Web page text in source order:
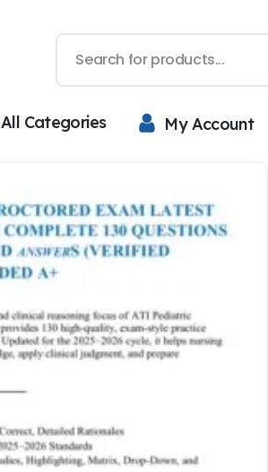
All Categories My Account